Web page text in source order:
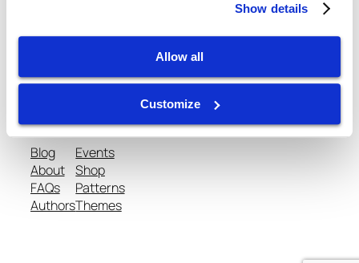
Show details
Allow all
Customize
gtispindle.com
Leaders in Spindle Repair, New Spindles &
Accessories & Analysis Tools​
Blog
About
FAQs
Authors
Events
Shop
Patterns
Themes